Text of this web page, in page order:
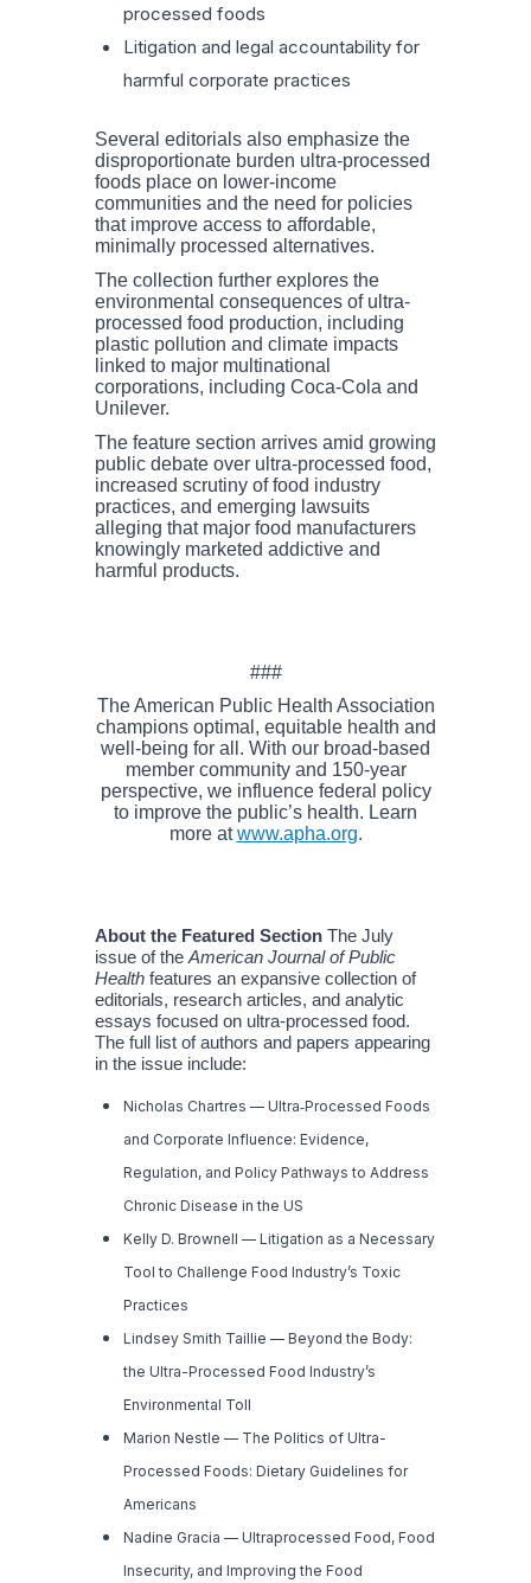
processed foods
Litigation and legal accountability for
harmful corporate practices
Several editorials also emphasize the
disproportionate burden ultra-processed
foods place on lower-income
communities and the need for policies
that improve access to affordable,
minimally processed alternatives.
The collection further explores the
environmental consequences of ultra-
processed food production, including
plastic pollution and climate impacts
linked to major multinational
corporations, including Coca-Cola and
Unilever.
The feature section arrives amid growing
public debate over ultra-processed food,
increased scrutiny of food industry
practices, and emerging lawsuits
alleging that major food manufacturers
knowingly marketed addictive and
harmful products.
###
The American Public Health Association
champions optimal, equitable health and
well-being for all. With our broad-based
member community and 150-year
perspective, we influence federal policy
to improve the public’s health. Learn
more atwww.apha.org.
About the Featured Section The July
issue of the American Journal of Public
Health features an expansive collection of
editorials, research articles, and analytic
essays focused on ultra-processed food.
The full list of authors and papers appearing
in the issue include:
Nicholas Chartres — Ultra‑Processed Foods
and Corporate Influence: Evidence,
Regulation, and Policy Pathways to Address
Chronic Disease in the US
Kelly D. Brownell — Litigation as a Necessary
Tool to Challenge Food Industry’s Toxic
Practices
Lindsey Smith Taillie — Beyond the Body:
the Ultra-Processed Food Industry’s
Environmental Toll
Marion Nestle — The Politics of Ultra-
Processed Foods: Dietary Guidelines for
Americans
Nadine Gracia — Ultraprocessed Food, Food
Insecurity, and Improving the Food